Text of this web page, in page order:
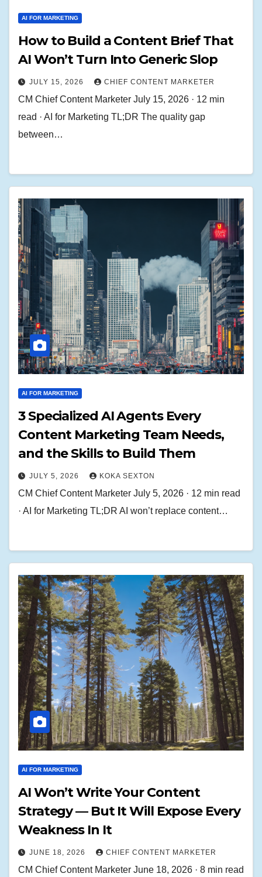
AI FOR MARKETING
How to Build a Content Brief That
AI Won’t Turn Into Generic Slop
JULY 15, 2026 CHIEF CONTENT MARKETER
CM Chief Content Marketer July 15, 2026 · 12 min
read · AI for Marketing TL;DR The quality gap
between…
AI FOR MARKETING
3 Specialized AI Agents Every
Content Marketing Team Needs,
and the Skills to Build Them
JULY 5, 2026 KOKA SEXTON
CM Chief Content Marketer July 5, 2026 · 12 min read
· AI for Marketing TL;DR AI won’t replace content…
AI FOR MARKETING
AI Won’t Write Your Content
Strategy — But It Will Expose Every
Weakness In It
JUNE 18, 2026 CHIEF CONTENT MARKETER
CM Chief Content Marketer June 18, 2026 · 8 min read